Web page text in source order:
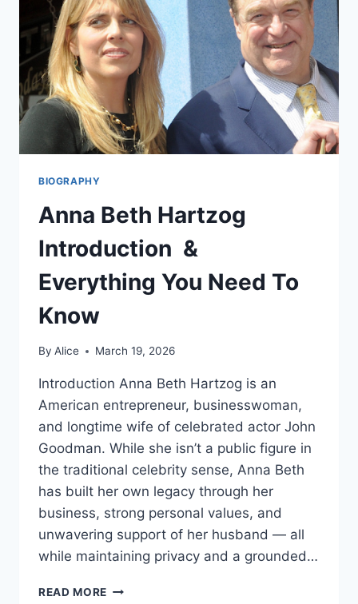
KNOW
BIOGRAPHY
Anna Beth Hartzog
Introduction &
Everything You Need To
Know
By Alice March 19, 2026
Introduction Anna Beth Hartzog is an
American entrepreneur, businesswoman,
and longtime wife of celebrated actor John
Goodman. While she isn’t a public figure in
the traditional celebrity sense, Anna Beth
has built her own legacy through her
business, strong personal values, and
unwavering support of her husband — all
while maintaining privacy and a grounded…
READ MORE ANNA